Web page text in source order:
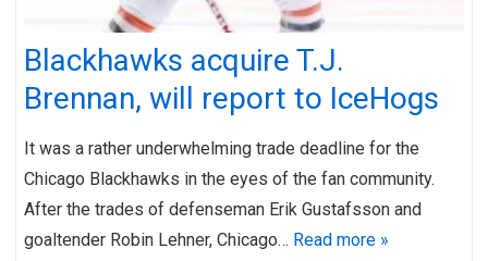
Blackhawks acquire T.J.
Brennan, will report to IceHogs
It was a rather underwhelming trade deadline for the
Chicago Blackhawks in the eyes of the fan community.
After the trades of defenseman Erik Gustafsson and
goaltender Robin Lehner, Chicago… Read more »